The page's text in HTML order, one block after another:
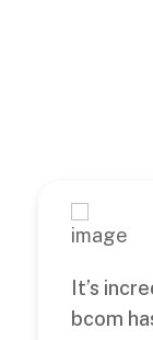
It’s
bcom